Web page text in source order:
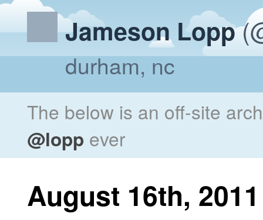
Jameson Lopp
durham, nc
The below is an off-site
@lopp ever
August 16th, 2011